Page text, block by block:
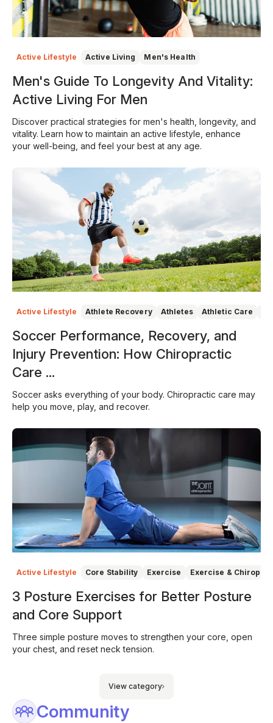
Active Lifestyle Active Living Men's Health
Men's Guide To Longevity And Vitality:
Active Living For Men
Discover practical strategies for men's health, longevity, and
vitality. Learn how to maintain an active lifestyle, enhance
your well-being, and feel your best at any age.
Active Lifestyle Athlete Recovery Athletes Athletic Care
Soccer Performance, Recovery, and
Injury Prevention: How Chiropractic
Care ...
Soccer asks everything of your body. Chiropractic care may
help you move, play, and recover.
Active Lifestyle Core Stability Exercise Exercise &
3 Posture Exercises for Better Posture
and Core Support
Three simple posture moves to strengthen your core, open
your chest, and reset neck tension.
View category
Community